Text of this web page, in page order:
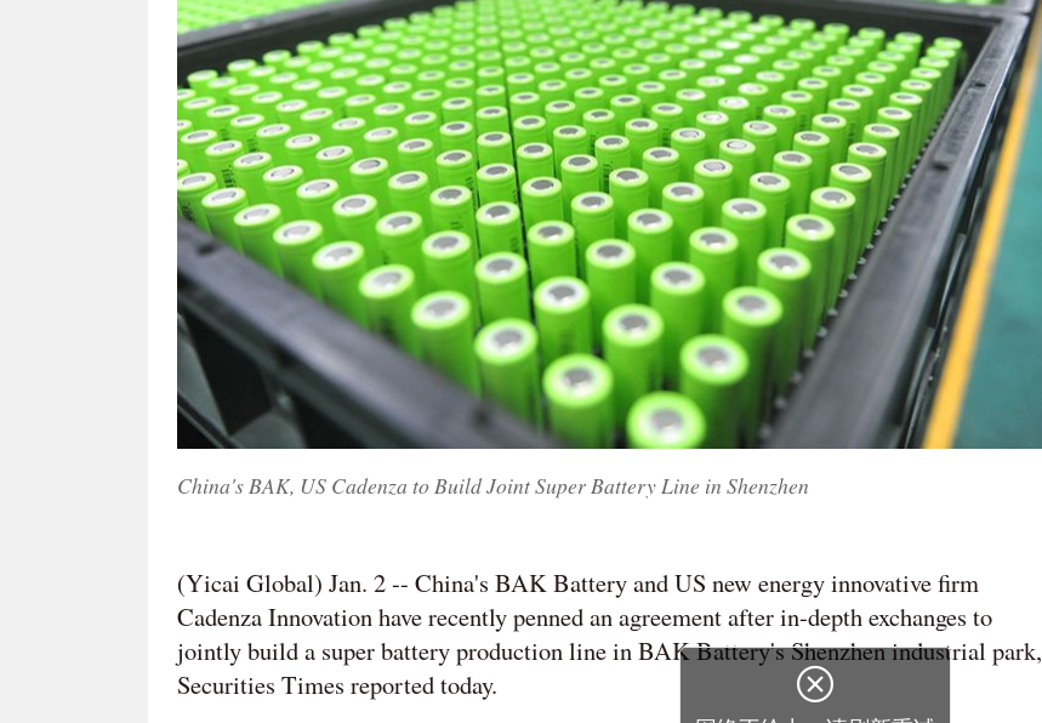
China's BAK, US Cadenza to Build Joint Super Battery Line in Shenzhen
(Yicai Global) Jan. 2 -- China's BAK Battery and US new energy innovative firm
Cadenza Innovation have recently penned an agreement after in-depth exchanges to
jointly build a super battery production line in BAK Battery's Shenzhen industrial park,
Securities Times reported today.